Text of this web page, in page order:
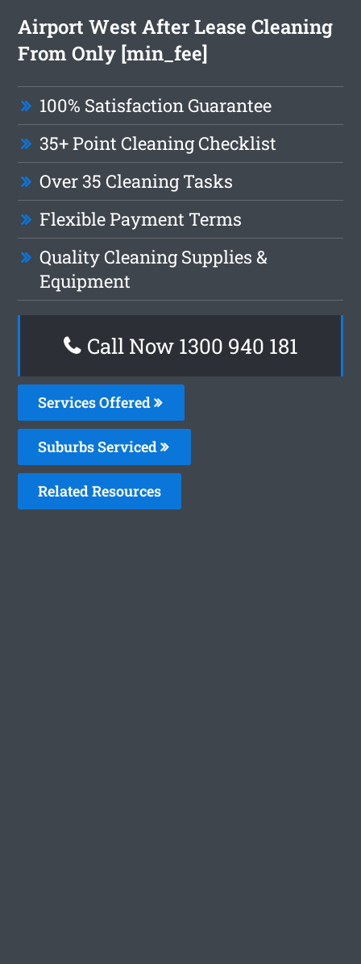
Airport West After Lease Cleaning
From Only [min_fee]
100% Satisfaction Guarantee
35+ Point Cleaning Checklist
Over 35 Cleaning Tasks
Flexible Payment Terms
Quality Cleaning Supplies &
Equipment
Call Now 1300 940 181
Services Offered
Suburbs Serviced
Related Resources